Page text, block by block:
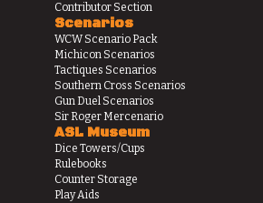
Contributor Section
Scenarios
WCW Scenario Pack
Michicon Scenarios
Tactiques Scenarios
Southern Cross Scenarios
Gun Duel Scenarios
Sir Roger Mercenario
ASL Museum
Dice Towers/Cups
Rulebooks
Counter Storage
Play Aids